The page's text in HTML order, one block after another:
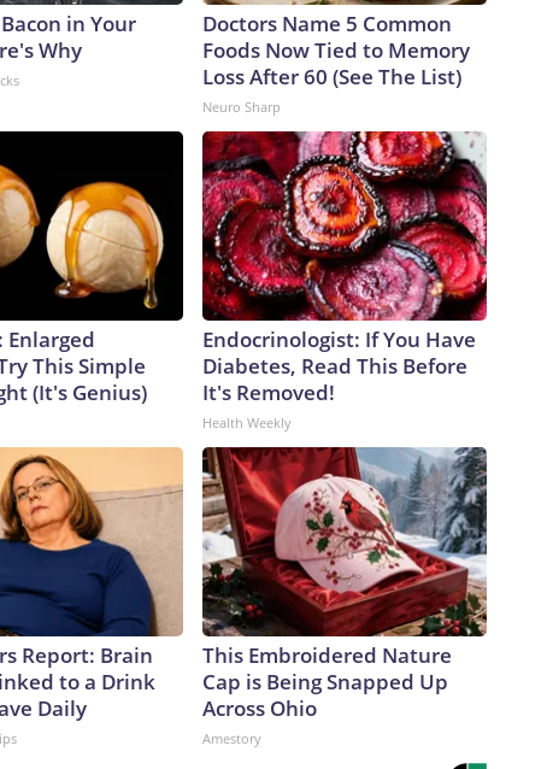
in Your
Why
Doctors Name 5 Common
Foods Now Tied to Memory
Loss After 60 (See The List)
Neuro Sharp
Enlarged
This Simple
(It's Genius)
Endocrinologist: If You Have
Diabetes, Read This Before
It's Removed!
Health Weekly
Report: Brain
to a Drink
Daily
This Embroidered Nature
Cap is Being Snapped Up
Across Ohio
Amestory